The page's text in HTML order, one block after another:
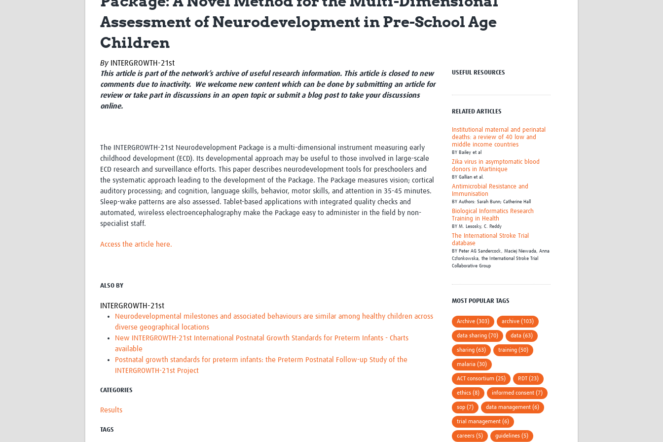
Global Snakebite Research
Global Outbreaks Research
Global Cancer Research
Africa CDC
AI for Global Health Research
LactaHub – Breastfeeding
Knowledge
PediCAP
Childhood Acute Illness and
Nutrition Resources
Research
WANETAM
CANTAM
HeLTI
Management
RESEARCH TOOLS Resources designed to help you.
Site Finder
Process Map
Global Health Training Centre
Resources Gateway
Global Health Research Process
Map
Assessment of Neurodevelopment in Pre-School Age
Children
By INTERGROWTH-21st
This article is part of the network’s archive of useful research information. This article is closed to new
comments due to inactivity. We welcome new content which can be done by submitting an article for
review or take part in discussions in an open topic or submit a blog post to take your discussions
online.
The INTERGROWTH-21st Neurodevelopment Package is a multi-dimensional instrument measuring early
childhood development (ECD). Its developmental approach may be useful to those involved in large-scale
ECD research and surveillance efforts. This paper describes neurodevelopment tools for preschoolers and
the systematic approach leading to the development of the Package. The Package measures vision; cortical
auditory processing; and cognition, language skills, behavior, motor skills, and attention in 35-45 minutes.
Sleep-wake patterns are also assessed. Tablet-based applications with integrated quality checks and
automated, wireless electroencephalography make the Package easy to administer in the field by non-
specialist staff.
Access the article here.
ALSO BY
INTERGROWTH-21st
Neurodevelopmental milestones and associated behaviours are similar among healthy children across
diverse geographical locations
New INTERGROWTH-21st International Postnatal Growth Standards for Preterm Infants - Charts
available
Postnatal growth standards for preterm infants: the Preterm Postnatal Follow-up Study of the
INTERGROWTH-21st Project
CATEGORIES
Results
TAGS
USEFUL RESOURCES
RELATED ARTICLES
Institutional maternal and perinatal
deaths: a review of 40 low and
middle income countries
BY Bailey et al
Zika virus in asymptomatic blood
donors in Martinique
BYGallian et al.
Antimicrobial Resistance and
Immunisation
BYAuthors: Sarah Bunn; Catherine Hall
Biological Informatics Research
Training in Health
BYM. Lesosky,C. Reddy
The International Stroke Trial
database
BY Peter AG Sandercock,Maciej Niewada,Anna
Członkowska,the International Stroke Trial
Collaborative Group
MOST POPULAR TAGS
Archive (303) archive (103)
data sharing (70) data (63)
sharing (63) training (50)
malaria (30)
ACT consortium (25) RDT (23)
ethics (8) informed consent (7)
sop (7) data management (6)
trial management (6)
careers (5) guidelines (5)